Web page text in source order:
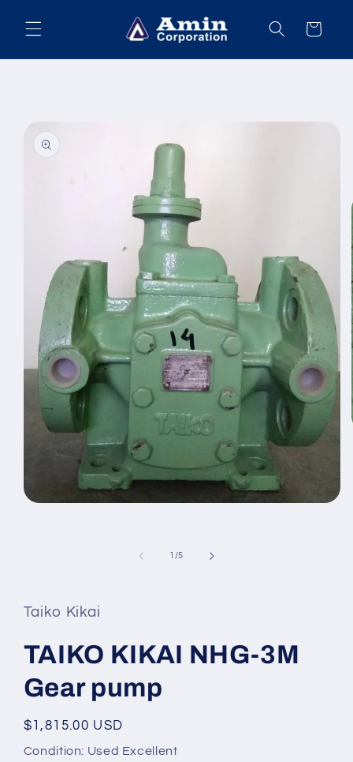
content
Cart
/of
5
Taiko Kikai
TAIKO KIKAI NHG-3M
Gear pump
Regular
price
$1,815.00 USD
Condition: Used Excellent